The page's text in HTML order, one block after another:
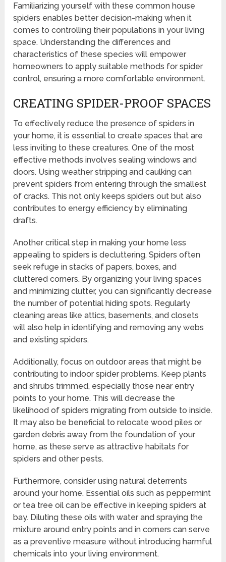
Familiarizing yourself with these common house
spiders enables better decision-making when it
comes to controlling their populations in your living
space. Understanding the differences and
characteristics of these species will empower
homeowners to apply suitable methods for spider
control, ensuring a more comfortable environment.
CREATING SPIDER-PROOF SPACES
To effectively reduce the presence of spiders in
your home, it is essential to create spaces that are
less inviting to these creatures. One of the most
effective methods involves sealing windows and
doors. Using weather stripping and caulking can
prevent spiders from entering through the smallest
of cracks. This not only keeps spiders out but also
contributes to energy efficiency by eliminating
drafts.
Another critical step in making your home less
appealing to spiders is decluttering. Spiders often
seek refuge in stacks of papers, boxes, and
cluttered corners. By organizing your living spaces
and minimizing clutter, you can significantly decrease
the number of potential hiding spots. Regularly
cleaning areas like attics, basements, and closets
will also help in identifying and removing any webs
and existing spiders.
Additionally, focus on outdoor areas that might be
contributing to indoor spider problems. Keep plants
and shrubs trimmed, especially those near entry
points to your home. This will decrease the
likelihood of spiders migrating from outside to inside.
It may also be beneficial to relocate wood piles or
garden debris away from the foundation of your
home, as these serve as attractive habitats for
spiders and other pests.
Furthermore, consider using natural deterrents
around your home. Essential oils such as peppermint
or tea tree oil can be effective in keeping spiders at
bay. Diluting these oils with water and spraying the
mixture around entry points and in corners can serve
as a preventive measure without introducing harmful
chemicals into your living environment.